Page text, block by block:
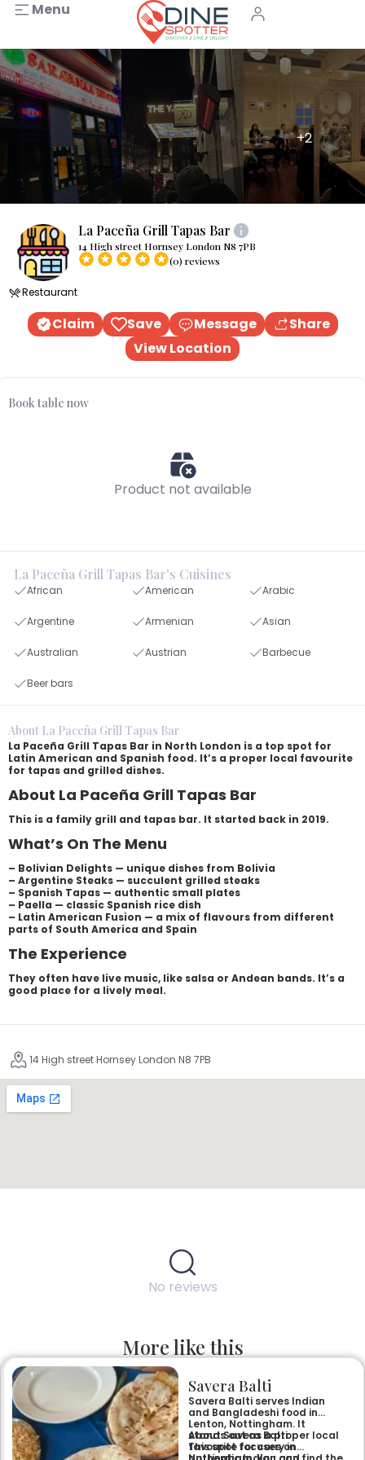
Menu
+2
La Paceña Grill Tapas Bar
14 High street Hornsey London N8 7PB
(0) reviews
Restaurant
Claim Save Message
Share
View Location
Book table now
Product not available
La Paceña Grill Tapas Bar's Cuisines
African American Arabic
Argentine Armenian Asian
Australian Austrian Barbecue
Beer bars
About La Paceña Grill Tapas Bar
La Paceña Grill Tapas Bar in North London is a top spot for
Latin American and Spanish food. It’s a proper local favourite
for tapas and grilled dishes.
About La Paceña Grill Tapas Bar
This is a family grill and tapas bar. It started back in 2019.
What’s On The Menu
– Bolivian Delights — unique dishes from Bolivia
– Argentine Steaks — succulent grilled steaks
– Spanish Tapas — authentic small plates
– Paella — classic Spanish rice dish
– Latin American Fusion — a mix of flavours from different
parts of South America and Spain
The Experience
They often have live music, like salsa or Andean bands. It’s a
good place for a lively meal.
14 High street Hornsey London N8 7PB
No reviews
More like this
Savera Balti
Savera Balti serves Indian
and Bangladeshi food in
Lenton, Nottingham. It
stands out as a proper local
favourite for curry in
About Savera Balti
This spot focuses on